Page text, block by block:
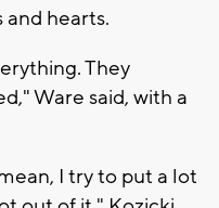
and hearts.
They
Ware said, with a
I try to put a lot